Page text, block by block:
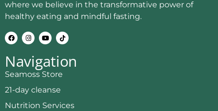
where we believe in the transformative power of
healthy eating and mindful fasting.
Navigation
Seamoss Store
21-day cleanse
Nutrition Services